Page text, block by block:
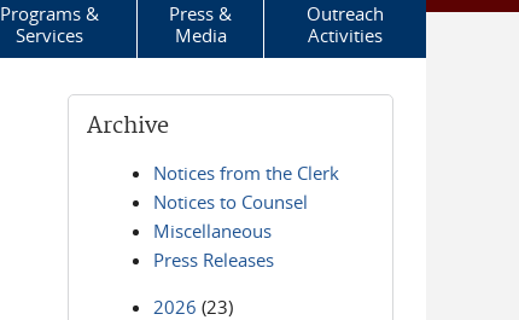
Programs &
Services
Press &
Media
Outreach
Activities
Archive
Notices from the Clerk
Notices to Counsel
Miscellaneous
Press Releases
2026 (23)